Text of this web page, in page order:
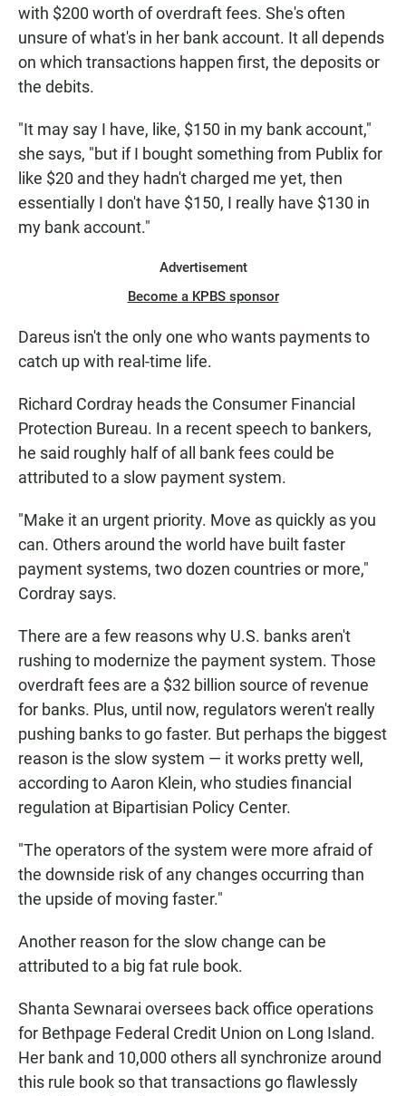
with $200 worth of overdraft fees. She's often
unsure of what's in her bank account. It all depends
on which transactions happen first, the deposits or
the debits.
"It may say I have, like, $150 in my bank account,"
she says, "but if I bought something from Publix for
like $20 and they hadn't charged me yet, then
essentially I don't have $150, I really have $130 in
my bank account."
Advertisement
Become a KPBS sponsor
Dareus isn't the only one who wants payments to
catch up with real-time life.
Richard Cordray heads the Consumer Financial
Protection Bureau. In a recent speech to bankers,
he said roughly half of all bank fees could be
attributed to a slow payment system.
"Make it an urgent priority. Move as quickly as you
can. Others around the world have built faster
payment systems, two dozen countries or more,"
Cordray says.
There are a few reasons why U.S. banks aren't
rushing to modernize the payment system. Those
overdraft fees are a $32 billion source of revenue
for banks. Plus, until now, regulators weren't really
pushing banks to go faster. But perhaps the biggest
reason is the slow system — it works pretty well,
according to Aaron Klein, who studies financial
regulation at Bipartisian Policy Center.
"The operators of the system were more afraid of
the downside risk of any changes occurring than
the upside of moving faster."
Another reason for the slow change can be
attributed to a big fat rule book.
Shanta Sewnarai oversees back office operations
for Bethpage Federal Credit Union on Long Island.
Her bank and 10,000 others all synchronize around
this rule book so that transactions go flawlessly